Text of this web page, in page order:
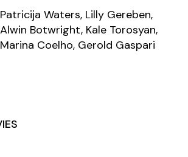
Patricija Waters, Lilly Gereben,
Alwin Botwright, Kale Torosyan,
Marina Coelho, Gerold Gaspari